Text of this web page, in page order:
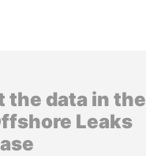
the data in the
Leaks